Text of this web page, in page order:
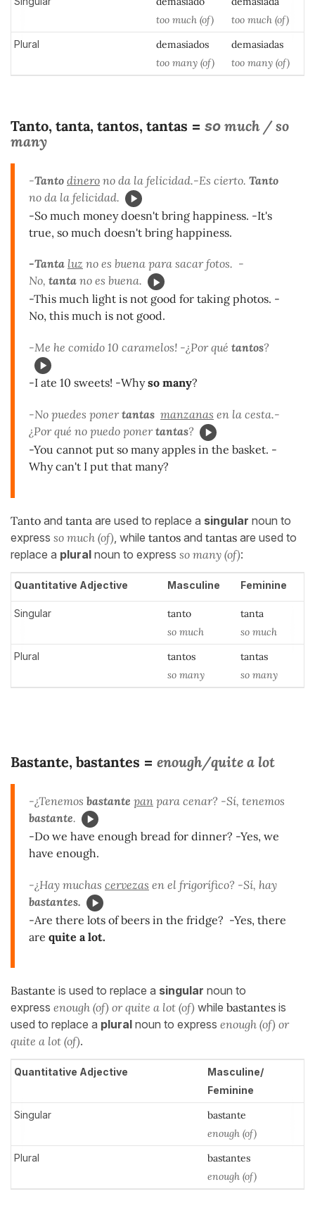
too much (of)
too much (of)
Plural
demasiados
too many (of)
demasiadas
too many (of)
Tanto, tanta, tantos, tantas = so much / so
many
-Tanto dinero no da la felicidad.-Es cierto. Tanto
no da la felicidad.
-So much money doesn't bring happiness. -It's
true, so much doesn't bring happiness.
-Tanta luz no es buena para sacar fotos. -
No, tanta no es buena.
-This much light is not good for taking photos. -
No, this much is not good.
-Me he comido 10 caramelos! -¿Por qué tantos?
-I ate 10 sweets! -Whyso many?
-No puedes ponertantas manzanas en la cesta.-
¿Por qué no puedo ponertantas?
-You cannot put so many apples in the basket. -
Why can't I put that many?
Tanto and tanta are used to replace a singular noun to
express so much (of) , while tantos and tantas are used to
replace a plural noun to express so many (of):
Quantitative Adjective Masculine Feminine
Singular
tanto
so much
tanta
so much
Plural
tantos
so many
tantas
so many
Bastante, bastantes = enough/quite a lot
-¿Tenemos bastante pan para cenar? -Sí, tenemos
bastante.
-Do we have enough bread for dinner? -Yes, we
have enough.
-¿Hay muchas cervezas en el frigorífico? -Sí, hay
bastantes.
-Are there lots of beers in the fridge? -Yes, there
are quite a lot.
Bastante is used to replace a singular noun to
express enough (of) or quite a lot (of) while bastantes is
used to replace a plural noun to express enough (of) or
quite a lot (of).
Quantitative Adjective
Masculine/
Feminine
Singular
bastante
enough (of)
Plural
bastantes
enough (of)